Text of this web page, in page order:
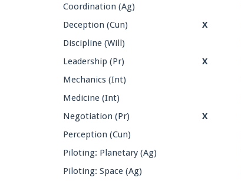
Coordination (Ag)
Deception (Cun)
X
Discipline (Will)
Leadership (Pr)
X
Mechanics (Int)
Medicine (Int)
Negotiation (Pr)
X
Perception (Cun)
Piloting: Planetary (Ag)
Piloting: Space (Ag)